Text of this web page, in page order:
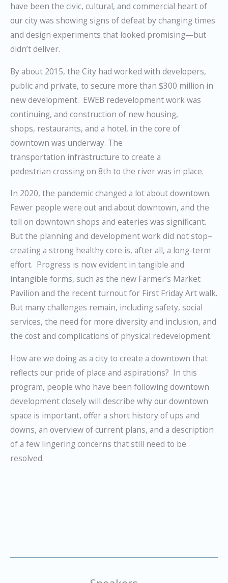
have been the civic, cultural, and commercial heart of
our city was showing signs of defeat by changing times
and design experiments that looked promising—but
didn’t deliver.
By about 2015, the City had worked with developers,
public and private, to secure more than $300 million in
new development. EWEB redevelopment work was
continuing, and construction of new housing,
shops, restaurants, and a hotel, in the core of
downtown was underway. The
transportation infrastructure to create a
pedestrian crossing on 8th to the river was in place.
In 2020, the pandemic changed a lot about downtown.
Fewer people were out and about downtown, and the
toll on downtown shops and eateries was significant.
But the planning and development work did not stop–
creating a strong healthy core is, after all, a long-term
effort. Progress is now evident in tangible and
intangible forms, such as the new Farmer’s Market
Pavilion and the recent turnout for First Friday Art walk.
But many challenges remain, including safety, social
services, the need for more diversity and inclusion, and
the cost and complications of physical redevelopment.
How are we doing as a city to create a downtown that
reflects our pride of place and aspirations? In this
program, people who have been following downtown
development closely will describe why our downtown
space is important, offer a short history of ups and
downs, an overview of current plans, and a description
of a few lingering concerns that still need to be
resolved.